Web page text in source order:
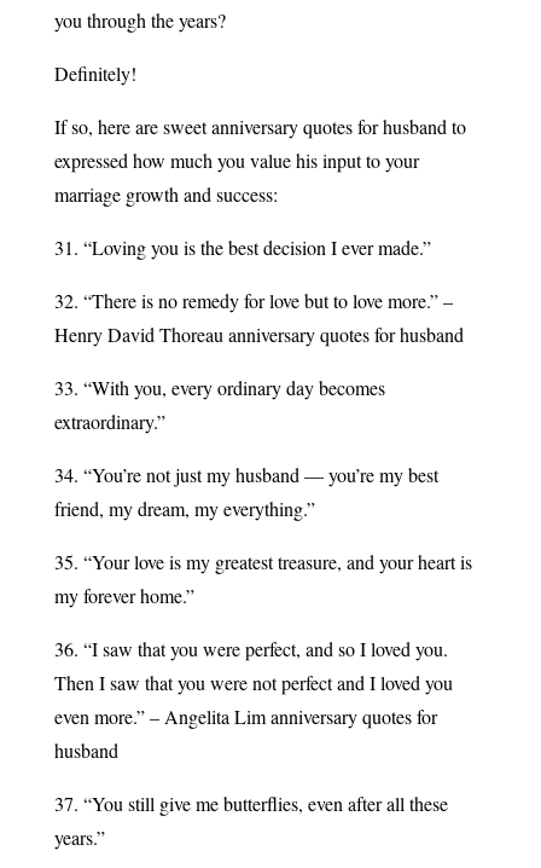
you through the years?
Definitely!
If so, here are sweet anniversary quotes for husband to
expressed how much you value his input to your
marriage growth and success:
31. “Loving you is the best decision I ever made.”
32. “There is no remedy for love but to love more.” –
Henry David Thoreau anniversary quotes for husband
33. “With you, every ordinary day becomes
extraordinary.”
34. “You’re not just my husband — you’re my best
friend, my dream, my everything.”
35. “Your love is my greatest treasure, and your heart is
my forever home.”
36. “I saw that you were perfect, and so I loved you.
Then I saw that you were not perfect and I loved you
even more.” – Angelita Lim anniversary quotes for
husband
37. “You still give me butterflies, even after all these
years.”